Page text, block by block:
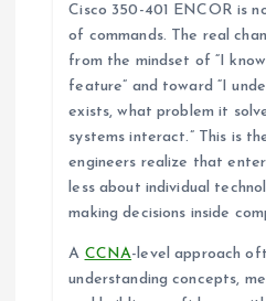
Cisco 350-401 ENCOR is
of commands. The real
from the mindset of “I
feature” and toward “I
exists, what problem it
systems interact.” This is
engineers realize that
less about individual
making decisions inside
A CCNA-level approach
understanding concepts,